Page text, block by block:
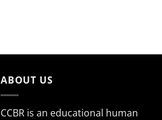
ABOUT US
CCBR is an educational human